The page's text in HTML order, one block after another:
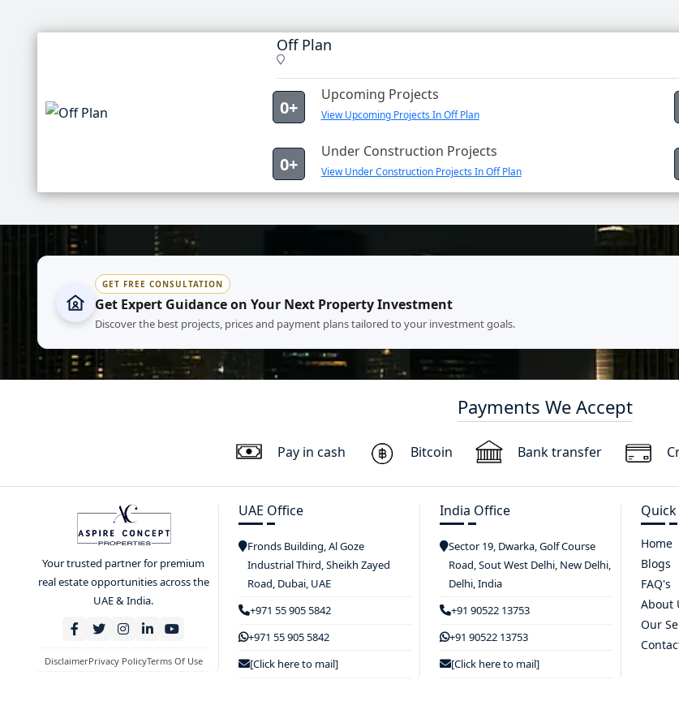
Off Plan
0+
Upcoming Projects
View Upcoming Projects In Off Plan
0+
Under Construction Projects
View Under Construction Projects In Off Plan
GET FREE CONSULTATION
Get Expert Guidance on Your Next Property Investment
Discover the best projects, prices and payment plans tailored to your investment goals.
Payments We Accept
Pay in cash Bitcoin Bank transfer
Your trusted partner for premium
real estate opportunities across the
UAE & India.
DisclaimerPrivacy PolicyTerms Of Use
UAE Office
Fronds Building, Al Goze
Industrial Third, Sheikh Zayed
Road, Dubai, UAE
+971 55 905 5842
+971 55 905 5842
[Click here to mail]
India Office
Sector 19, Dwarka, Golf Course
Road, Sout West Delhi, New Delhi,
Delhi, India
+91 90522 13753
+91 90522 13753
[Click here to mail]
Home
Blogs
FAQ's
About
Our